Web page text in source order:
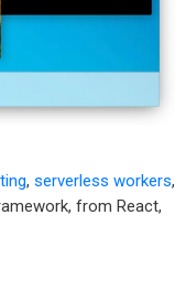
, serverless workers,
from React,